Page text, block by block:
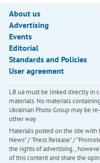
About us
Advertising
Events
Editorial
Standards and Policies
User agreement
LB.ua must be linked directly in
materials. No materials
Ukrainian Photo Group may be
other way
Materials posted on the site with
News" / "Press Release" /
the rights of advertising. ,
of this content and share the